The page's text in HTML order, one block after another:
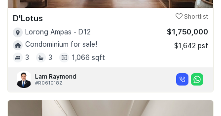
D'Lotus Shortlist
Lorong Ampas - D12
Condominium for sale!
3
3 1,066 sqft
$1,750,000
$1,642 psf
Lam Raymond
#R061018Z